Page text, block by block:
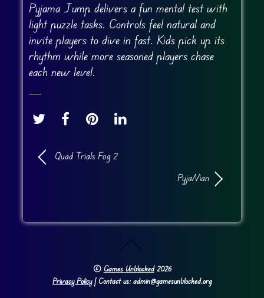
Pyjama Jump delivers a fun mental test with
light puzzle tasks. Controls feel natural and
invite players to dive in fast. Kids pick up its
rhythm while more seasoned players chase
each new level.
Quad Trials Fog 2
PyjaMan
© Games Unblocked2026
Privacy Policy| Contact us: admin@gamesunblocked.org